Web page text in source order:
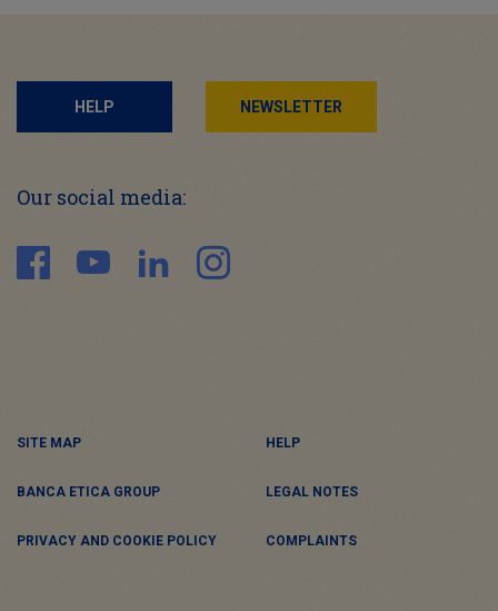
HELP NEWSLETTER
Our social media:
SITE MAP HELP
BANCA ETICA GROUP LEGAL NOTES
PRIVACY AND COOKIE POLICY COMPLAINTS